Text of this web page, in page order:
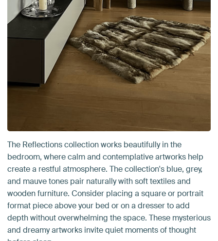
The Reflections collection works beautifully in the
bedroom, where calm and contemplative artworks help
create a restful atmosphere. The collection's blue, grey,
and mauve tones pair naturally with soft textiles and
wooden furniture. Consider placing a square or portrait
format piece above your bed or on a dresser to add
depth without overwhelming the space. These mysterious
and dreamy artworks invite quiet moments of thought